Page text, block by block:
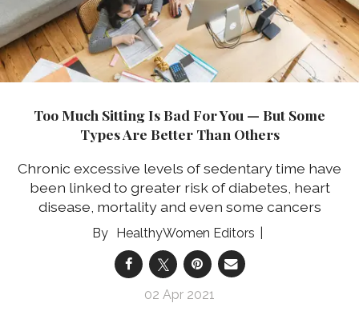
Too Much Sitting Is Bad For You — But Some
Types Are Better Than Others
Chronic excessive levels of sedentary time have
been linked to greater risk of diabetes, heart
disease, mortality and even some cancers
HealthyWomen Editors
02 Apr 2021